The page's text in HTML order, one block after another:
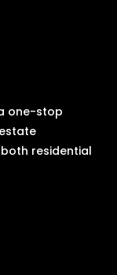
one-stop
residential